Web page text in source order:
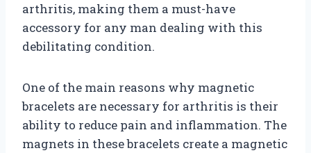
arthritis, making them a must-have
accessory for any man dealing with this
debilitating condition.
One of the main reasons why magnetic
bracelets are necessary for arthritis is their
ability to reduce pain and inflammation. The
magnets in these bracelets create a magnetic